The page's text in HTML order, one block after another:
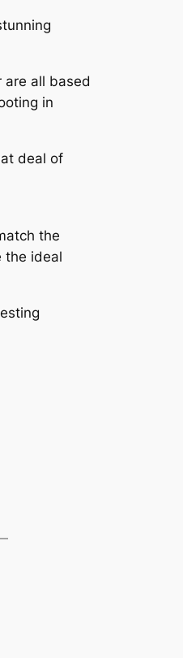
are all based
in
deal of
the
the ideal